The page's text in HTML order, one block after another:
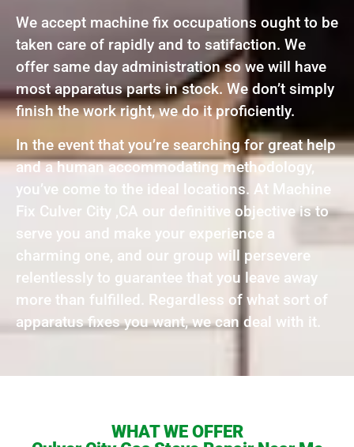
We accept machine fix occupations ought to be
taken care of rapidly and to satifaction. We
offer same day administration so we will have
most apparatus parts in stock. We don’t simply
finish the work right, we do it proficiently.
In the event that you’re searching for great help
and a human accommodating methodology,
you’ve come to the ideal locations. At Machine
Fix Culver City ,CA our definitive objective is to
serve you and make your experience a
charming one, and our group will persevere
relentlessly to guarantee that you leave away
more than fulfilled. Regardless of what sort of
apparatus fixes you want, we can deal with it.
WHAT WE OFFER